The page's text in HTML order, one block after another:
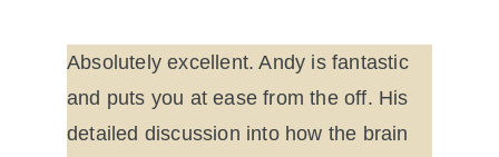
Absolutely excellent. Andy is fantastic
and puts you at ease from the off. His
detailed discussion into how the brain